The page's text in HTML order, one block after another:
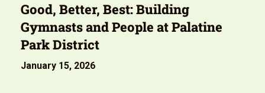
Good, Better, Best: Building
Gymnasts and People at Palatine
Park District
January 15, 2026